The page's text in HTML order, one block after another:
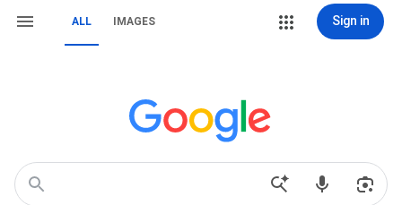
ALL IMAGES Sign in